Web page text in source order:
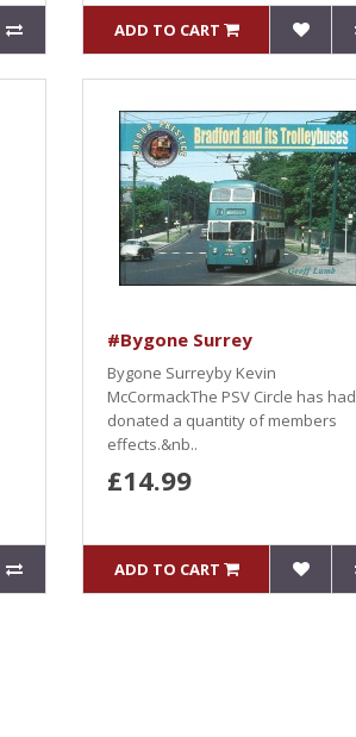
ADD TO CART
#Bygone Surrey
Bygone Surreyby Kevin
McCormackThe PSV Circle has had
donated a quantity of members
effects.&nb..
£14.99
ADD TO CART